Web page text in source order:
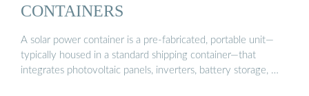
CONTAINERS
A solar power container is a pre-fabricated, portable unit—
typically housed in a standard shipping container—that
integrates photovoltaic panels, inverters, battery storage, …